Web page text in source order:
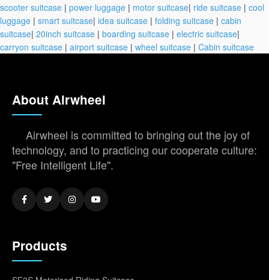
scooter suitcase | power luggage | motor suitcase| ride suitcase | cool
luggage | smart suitcase| idea suitcase | folding suitcase | cabin
suitcase| 20inch suitcase | boarding suitcase | electric suitcase|
carryon suitcase | airport suitcase | wheel suitcase | Cabin suitcase
About Airwheel
Airwheel is committed to bringing out the joy of
technology, and to practicing our cooperate culture:
"Free Intelligent Life".
Products